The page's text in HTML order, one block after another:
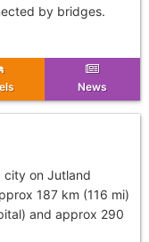
by bridges.
News
city on Jutland
187 km (116 mi)
and approx 290